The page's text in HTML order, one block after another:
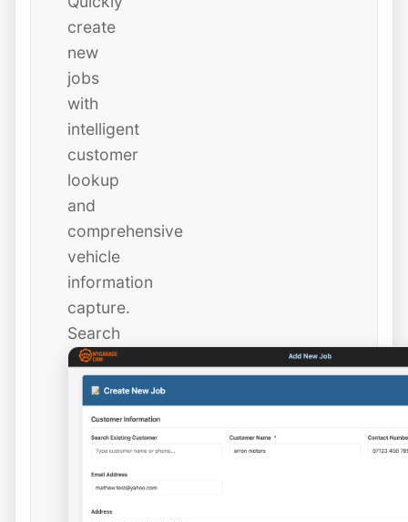
create
new
jobs
with
intelligent
customer
lookup
and
comprehensive
vehicle
information
capture.
Search
existing
customers
instantly
new
ones